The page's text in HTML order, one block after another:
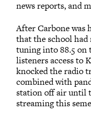
news reports, and
After Carbone was
that the school had
tuning into 88.5 on
listeners access to
knocked the radio
combined with
station off air until
streaming this